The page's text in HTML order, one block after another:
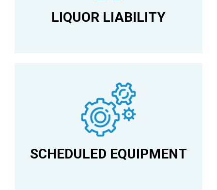
LIQUOR LIABILITY
SCHEDULED EQUIPMENT